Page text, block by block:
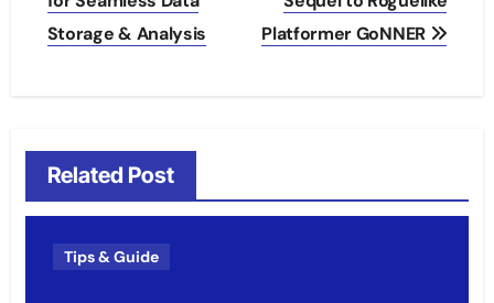
Storage & Analysis
Platformer GoNNER
Related Post
Tips & Guide